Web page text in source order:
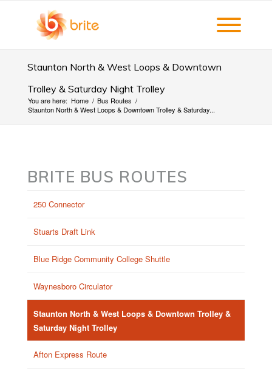
Staunton North & West Loops & Downtown
Trolley & Saturday Night Trolley
You are here: Home / Bus Routes /
Staunton North & West Loops & Downtown Trolley & Saturday...
BRITE BUS ROUTES
250 Connector
Stuarts Draft Link
Blue Ridge Community College Shuttle
Waynesboro Circulator
Staunton North & West Loops & Downtown Trolley &
Saturday Night Trolley
Afton Express Route